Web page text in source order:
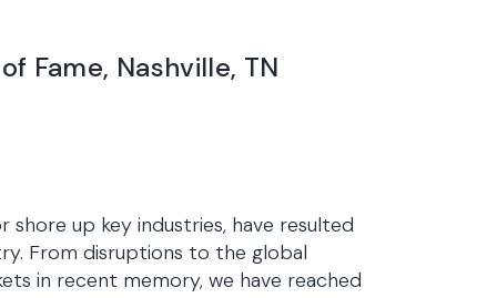
Fame, Nashville, TN
up key industries, have resulted
From disruptions to the global
in recent memory, we have reached